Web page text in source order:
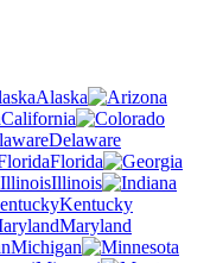
Alaska
California
Delaware
Florida
Illinois
Kentucky
Maryland
Michigan